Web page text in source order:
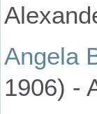
Angela
1906) -